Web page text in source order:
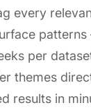
every
per
themes
results in